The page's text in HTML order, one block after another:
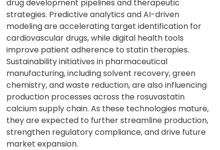
drug development pipelines and therapeutic
strategies. Predictive analytics and AI-driven
modeling are accelerating target identification for
cardiovascular drugs, while digital health tools
improve patient adherence to statin therapies.
Sustainability initiatives in pharmaceutical
manufacturing, including solvent recovery, green
chemistry, and waste reduction, are also influencing
production processes across the rosuvastatin
calcium supply chain. As these technologies mature,
they are expected to further streamline production,
strengthen regulatory compliance, and drive future
market expansion.